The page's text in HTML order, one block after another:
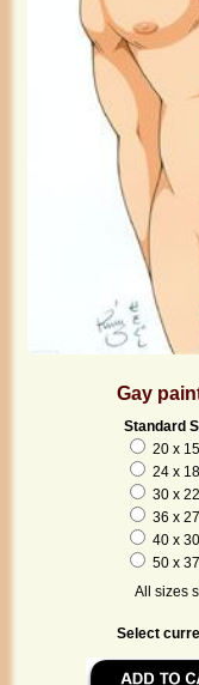
Gay
Standard
20 x
24 x
30 x
36 x
40 x
50 x
All sizes
Select